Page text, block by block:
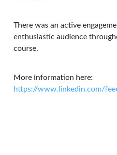
There was an active
enthusiastic audience
course.
More information here:
https://www.linkedin.com/